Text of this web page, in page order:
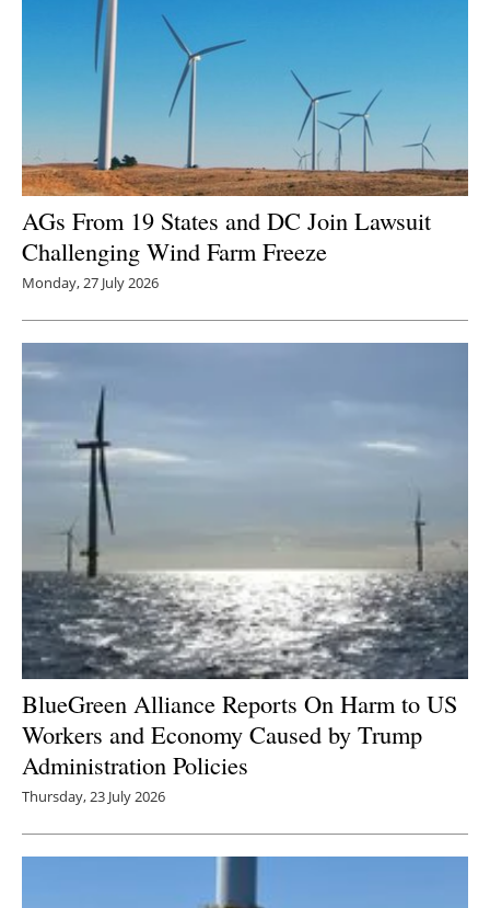
AGs From 19 States and DC Join Lawsuit
Challenging Wind Farm Freeze
Monday, 27 July 2026
BlueGreen Alliance Reports On Harm to US
Workers and Economy Caused by Trump
Administration Policies
Thursday, 23 July 2026